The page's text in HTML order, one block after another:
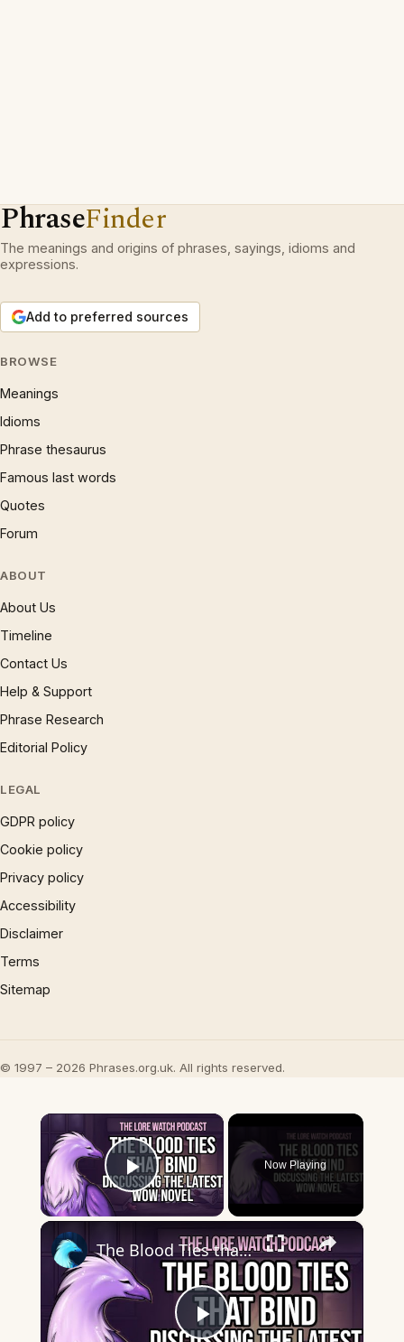
PhraseFinder
The meanings and origins of phrases, sayings, idioms and
expressions.
Add to preferred sources
BROWSE
Meanings
Idioms
Phrase thesaurus
Famous last words
Quotes
Forum
ABOUT
About Us
Timeline
Contact Us
Help & Support
Phrase Research
Editorial Policy
LEGAL
GDPR policy
Cookie policy
Privacy policy
Accessibility
Disclaimer
Terms
Sitemap
© 1997 – 2026 Phrases.org.uk. All rights reserved.
×
Play Video
Now Playing
×
The Blood Ties that bind: Discussing the latest WoW novel